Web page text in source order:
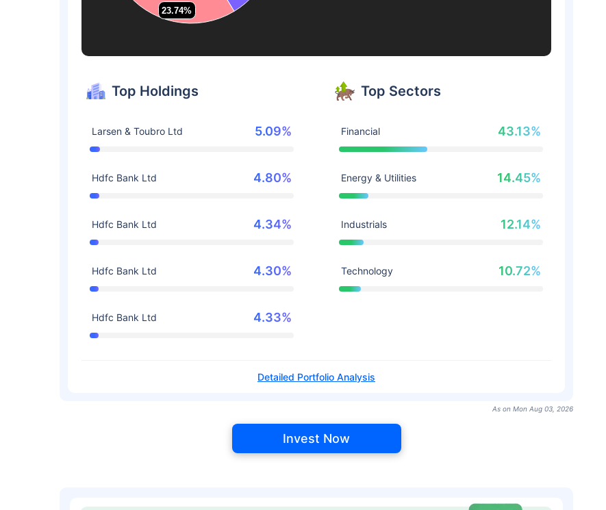
23.74%
23.74%
Top Holdings
Larsen & Toubro Ltd 5.09%
Hdfc Bank Ltd 4.80%
Hdfc Bank Ltd 4.34%
Hdfc Bank Ltd 4.30%
Hdfc Bank Ltd 4.33%
Top Sectors
Financial 43.13%
Energy & Utilities 14.45%
Industrials 12.14%
Technology 10.72%
Detailed Portfolio Analysis
As on Mon Aug 03, 2026
Invest Now